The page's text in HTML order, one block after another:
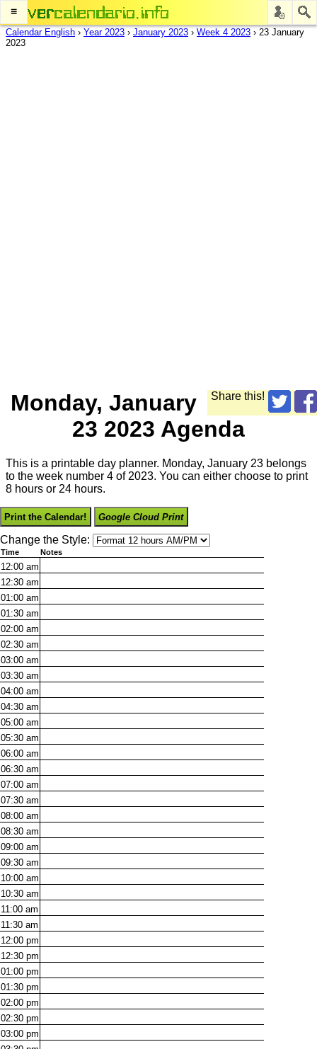
≡
Calendar English › Year 2023 › January 2023 › Week 4 2023 › 23 January
2023
Share this!
Monday, January
23 2023 Agenda
This is a printable day planner. Monday, January 23 belongs
to the week number 4 of 2023. You can either choose to print
8 hours or 24 hours.
Print the Calendar! Google Cloud Print
Change the Style:
Time Notes
12:00 am
12:30 am
01:00 am
01:30 am
02:00 am
02:30 am
03:00 am
03:30 am
04:00 am
04:30 am
05:00 am
05:30 am
06:00 am
06:30 am
07:00 am
07:30 am
08:00 am
08:30 am
09:00 am
09:30 am
10:00 am
10:30 am
11:00 am
11:30 am
12:00 pm
12:30 pm
01:00 pm
01:30 pm
02:00 pm
02:30 pm
03:00 pm